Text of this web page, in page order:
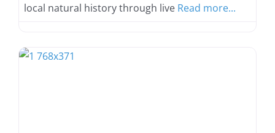
local natural history through live Read more...